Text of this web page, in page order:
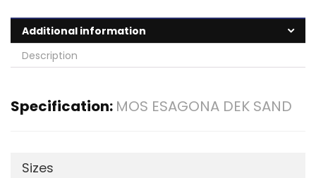
Additional information
Description
Specification: MOS ESAGONA DEK SAND
Sizes